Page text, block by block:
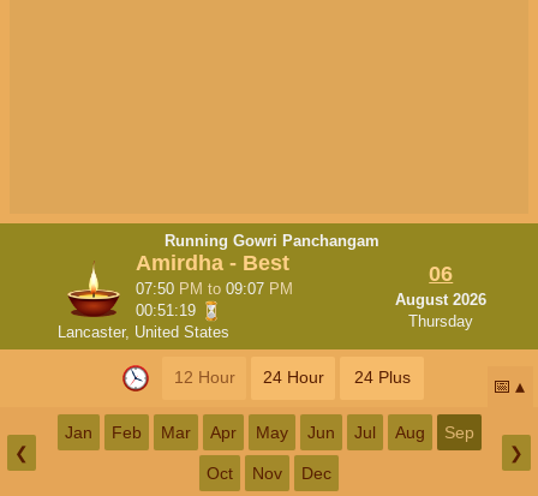
Running Gowri Panchangam
Amirdha - Best
07:50 PM to 09:07 PM
00:51:19
Lancaster, United States
06
August 2026
Thursday
12 Hour 24 Hour 24 Plus 📅
❮
Jan Feb Mar Apr May Jun Jul Aug Sep
Oct Nov Dec
❯